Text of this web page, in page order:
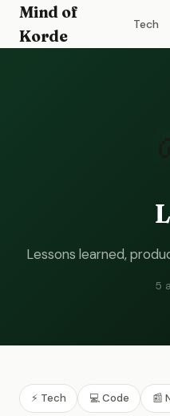
Mind of
Korde
Tech
Lessons learned,
5
⚡ Tech 💻Code 📰